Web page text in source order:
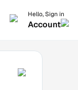
Hello, Sign in
Account